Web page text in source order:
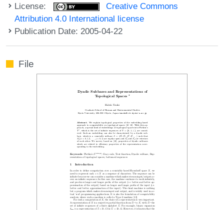
License:
Creative Commons
Attribution 4.0 International license
Publication Date: 2005-04-22
File